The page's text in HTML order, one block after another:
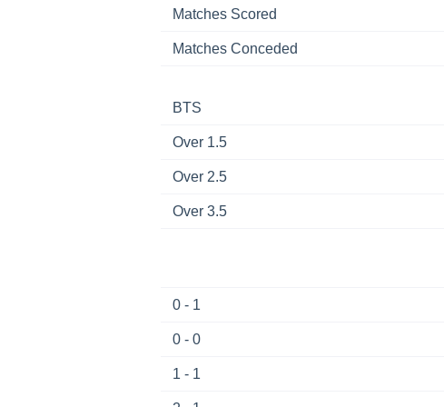
Matches Scored
Matches Conceded
BTS
Over 1.5
Over 2.5
Over 3.5
0 - 1
0 - 0
1 - 1